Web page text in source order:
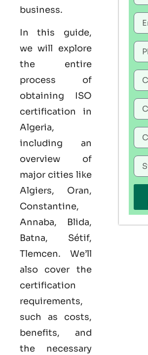
business.
In this guide,
we will explore
the entire
process of
obtaining ISO
certification in
Algeria,
including an
overview of
major cities like
Algiers, Oran,
Constantine,
Annaba, Blida,
Batna, Sétif,
Tlemcen. We’ll
also cover the
certification
requirements,
such as costs,
benefits, and
the necessary